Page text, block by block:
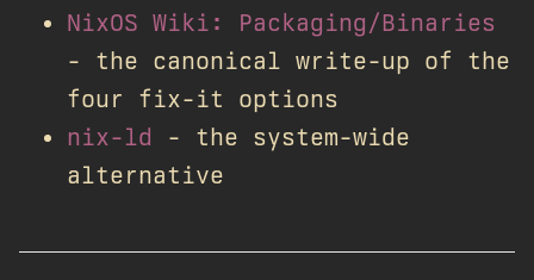
NixOS Wiki: Packaging/Binaries
- the canonical write-up of the
four fix-it options
nix-ld - the system-wide
alternative